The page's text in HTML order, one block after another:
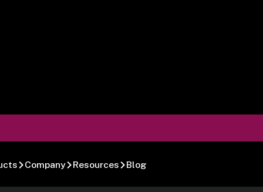
Company Resources Blog